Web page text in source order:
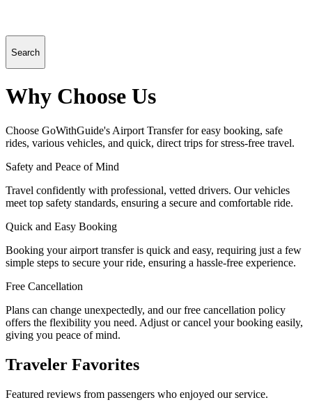
Search
Why Choose Us
Choose GoWithGuide's Airport Transfer for easy booking, safe
rides, various vehicles, and quick, direct trips for stress-free travel.
Safety and Peace of Mind
Travel confidently with professional, vetted drivers. Our vehicles
meet top safety standards, ensuring a secure and comfortable ride.
Quick and Easy Booking
Booking your airport transfer is quick and easy, requiring just a few
simple steps to secure your ride, ensuring a hassle-free experience.
Free Cancellation
Plans can change unexpectedly, and our free cancellation policy
offers the flexibility you need. Adjust or cancel your booking easily,
giving you peace of mind.
Traveler Favorites
Featured reviews from passengers who enjoyed our service.